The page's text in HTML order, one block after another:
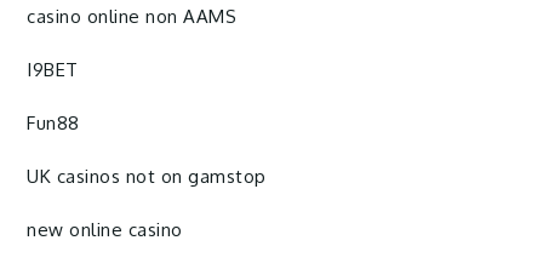
casino online non AAMS
I9BET
Fun88
UK casinos not on gamstop
new online casino